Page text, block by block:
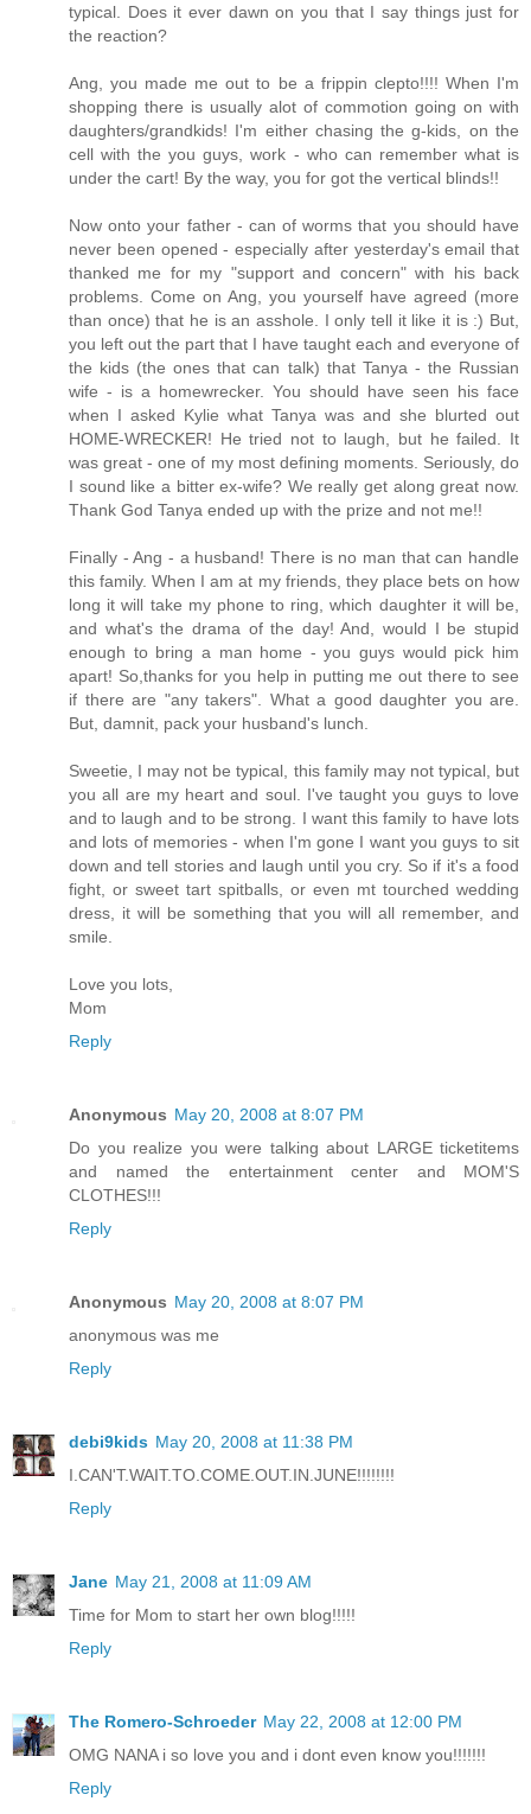
typical. Does it ever dawn on you that I say things just for
the reaction?
Ang, you made me out to be a frippin clepto!!!! When I'm
shopping there is usually alot of commotion going on with
daughters/grandkids! I'm either chasing the g-kids, on the
cell with the you guys, work - who can remember what is
under the cart! By the way, you for got the vertical blinds!!
Now onto your father - can of worms that you should have
never been opened - especially after yesterday's email that
thanked me for my "support and concern" with his back
problems. Come on Ang, you yourself have agreed (more
than once) that he is an asshole. I only tell it like it is :) But,
you left out the part that I have taught each and everyone of
the kids (the ones that can talk) that Tanya - the Russian
wife - is a homewrecker. You should have seen his face
when I asked Kylie what Tanya was and she blurted out
HOME-WRECKER! He tried not to laugh, but he failed. It
was great - one of my most defining moments. Seriously, do
I sound like a bitter ex-wife? We really get along great now.
Thank God Tanya ended up with the prize and not me!!
Finally - Ang - a husband! There is no man that can handle
this family. When I am at my friends, they place bets on how
long it will take my phone to ring, which daughter it will be,
and what's the drama of the day! And, would I be stupid
enough to bring a man home - you guys would pick him
apart! So,thanks for you help in putting me out there to see
if there are "any takers". What a good daughter you are.
But, damnit, pack your husband's lunch.
Sweetie, I may not be typical, this family may not typical, but
you all are my heart and soul. I've taught you guys to love
and to laugh and to be strong. I want this family to have lots
and lots of memories - when I'm gone I want you guys to sit
down and tell stories and laugh until you cry. So if it's a food
fight, or sweet tart spitballs, or even mt tourched wedding
dress, it will be something that you will all remember, and
smile.
Love you lots,
Mom
Reply
Anonymous May 20, 2008 at 8:07 PM
Do you realize you were talking about LARGE ticketitems
and named the entertainment center and MOM'S
CLOTHES!!!
Reply
Anonymous May 20, 2008 at 8:07 PM
anonymous was me
Reply
debi9kids May 20, 2008 at 11:38 PM
I.CAN'T.WAIT.TO.COME.OUT.IN.JUNE!!!!!!!!
Reply
Jane May 21, 2008 at 11:09 AM
Time for Mom to start her own blog!!!!!
Reply
The Romero-Schroeder May 22, 2008 at 12:00 PM
OMG NANA i so love you and i dont even know you!!!!!!!
Reply